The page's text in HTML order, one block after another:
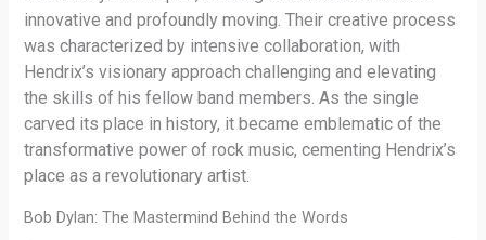
innovative and profoundly moving. Their creative process
was characterized by intensive collaboration, with
Hendrix’s visionary approach challenging and elevating
the skills of his fellow band members. As the single
carved its place in history, it became emblematic of the
transformative power of rock music, cementing Hendrix’s
place as a revolutionary artist.
Bob Dylan: The Mastermind Behind the Words